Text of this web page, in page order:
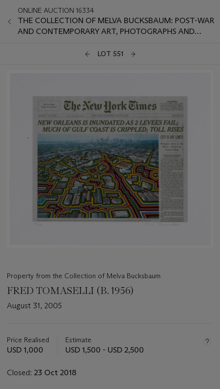
ONLINE AUCTION 16334
THE COLLECTION OF MELVA BUCKSBAUM: POST-WAR
AND CONTEMPORARY ART, PHOTOGRAPHS AND
LOT 551
Property from the Collection of Melva Bucksbaum
FRED TOMASELLI (B. 1956)
August 31, 2005
about
this
Price Realised
USD 1,000
Estimate
USD 1,500 - USD 2,500
Closed: 23 Oct 2018